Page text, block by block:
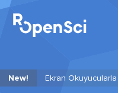
New! Ekran Okuyucularla